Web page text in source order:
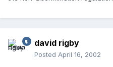
david rigby
Posted April 16, 2002